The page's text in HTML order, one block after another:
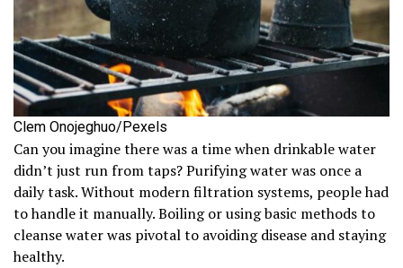
Clem Onojeghuo/Pexels
Can you imagine there was a time when drinkable water
didn’t just run from taps? Purifying water was once a
daily task. Without modern filtration systems, people had
to handle it manually. Boiling or using basic methods to
cleanse water was pivotal to avoiding disease and staying
healthy.